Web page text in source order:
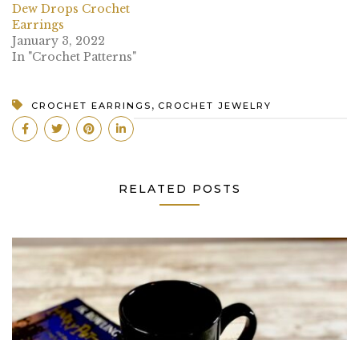
Dew Drops Crochet
Earrings
January 3, 2022
In "Crochet Patterns"
CROCHET EARRINGS , CROCHET JEWELRY
RELATED POSTS